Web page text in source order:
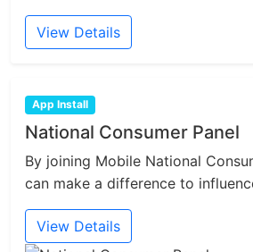
View Details
App Install
National Consumer Panel
By joining Mobile National
can make a difference to
View Details